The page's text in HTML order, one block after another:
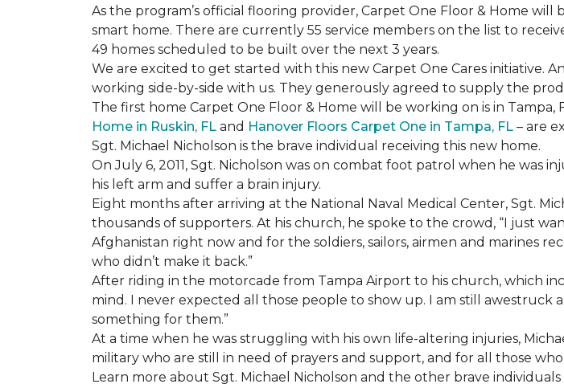
As the program’s official flooring provider, Carpet One Floor & Home
smart home. There are currently 55 service members on the list to
49 homes scheduled to be built over the next 3 years.
We are excited to get started with this new Carpet One Cares initiative.
working side-by-side with us. They generously agreed to supply the
The first home Carpet One Floor & Home will be working on is in Tampa,
Home in Ruskin, FL and Hanover Floors Carpet One in Tampa, FL – are
Sgt. Michael Nicholson is the brave individual receiving this new home.
On July 6, 2011, Sgt. Nicholson was on combat foot patrol when he was
his left arm and suffer a brain injury.
Eight months after arriving at the National Naval Medical Center, Sgt.
thousands of supporters. At his church, he spoke to the crowd, “I just
Afghanistan right now and for the soldiers, sailors, airmen and marines
who didn’t make it back.”
After riding in the motorcade from Tampa Airport to his church, which
mind. I never expected all those people to show up. I am still awestruck
something for them.”
At a time when he was struggling with his own life-altering injuries,
military who are still in need of prayers and support, and for all those
Learn more about Sgt. Michael Nicholson and the other brave